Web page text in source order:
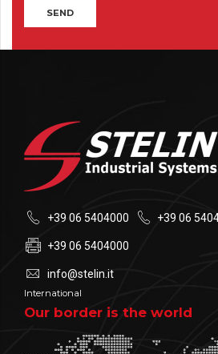
+39 06 5404000 +39 06
+39 06 5404000
info@stelin.it
International
Our border is the world